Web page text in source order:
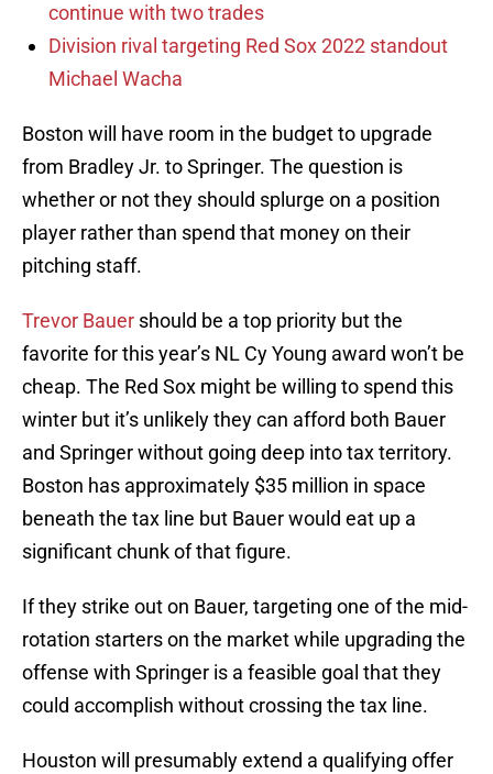
continue with two trades
Division rival targeting Red Sox 2022 standout
Michael Wacha
Boston will have room in the budget to upgrade
from Bradley Jr. to Springer. The question is
whether or not they should splurge on a position
player rather than spend that money on their
pitching staff.
Trevor Bauer should be a top priority but the
favorite for this year’s NL Cy Young award won’t be
cheap. The Red Sox might be willing to spend this
winter but it’s unlikely they can afford both Bauer
and Springer without going deep into tax territory.
Boston has approximately $35 million in space
beneath the tax line but Bauer would eat up a
significant chunk of that figure.
If they strike out on Bauer, targeting one of the mid-
rotation starters on the market while upgrading the
offense with Springer is a feasible goal that they
could accomplish without crossing the tax line.
Houston will presumably extend a qualifying offer